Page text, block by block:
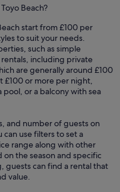
Beach?
start from £100 per
to suit your needs.
such as simple
including private
are generally around £100
£100 or more per night,
or a balcony with sea
and number of guests on
use filters to set a
range along with other
on the season and specific
guests can find a rental that
value.